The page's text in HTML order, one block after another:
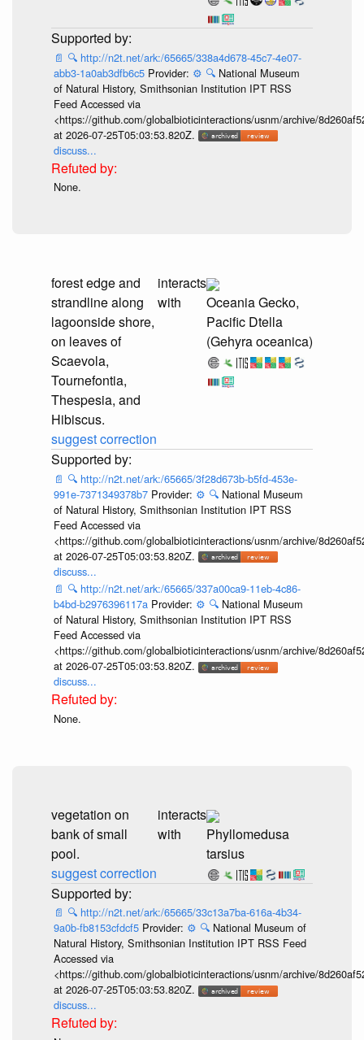
📄 🔍 http://n2t.net/ark:/65665/338a4d678-45c7-4e07-
abb3-1a0ab3dfb6c5 Provider: ⚙️ 🔍 National Museum
of Natural History, Smithsonian Institution IPT RSS
Feed Accessed via
<https://github.com/globalbioticinteractions/usnm/archive/
at 2026-07-25T05:03:53.820Z.
discuss...
None.
forest edge and
strandline along
lagoonside shore,
on leaves of
Scaevola,
Tournefontia,
Thespesia, and
Hibiscus.
suggest correction
interacts
with
Oceania Gecko,
Pacific Dtella
(Gehyra oceanica)
📄 🔍 http://n2t.net/ark:/65665/3f28d673b-b5fd-453e-
991e-7371349378b7 Provider: ⚙️ 🔍 National Museum
of Natural History, Smithsonian Institution IPT RSS
Feed Accessed via
<https://github.com/globalbioticinteractions/usnm/archive/
at 2026-07-25T05:03:53.820Z.
discuss...
📄 🔍 http://n2t.net/ark:/65665/337a00ca9-11eb-4c86-
b4bd-b2976396117a Provider: ⚙️ 🔍 National Museum
of Natural History, Smithsonian Institution IPT RSS
Feed Accessed via
<https://github.com/globalbioticinteractions/usnm/archive/
at 2026-07-25T05:03:53.820Z.
discuss...
None.
vegetation on
bank of small
pool.
suggest correction
interacts
with
Phyllomedusa
tarsius
📄 🔍 http://n2t.net/ark:/65665/33c13a7ba-616a-4b34-
9a0b-fb8153cfdcf5 Provider: ⚙️ 🔍 National Museum of
Natural History, Smithsonian Institution IPT RSS Feed
Accessed via
<https://github.com/globalbioticinteractions/usnm/archive/
at 2026-07-25T05:03:53.820Z.
discuss...